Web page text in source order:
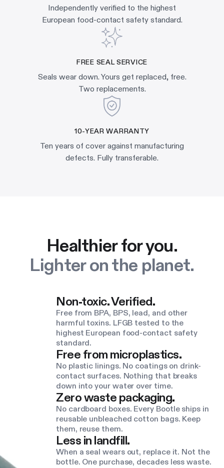
Independently verified to the highest
European food-contact safety standard.
FREE SEAL SERVICE
Seals wear down. Yours get replaced, free.
Two replacements.
10-YEAR WARRANTY
Ten years of cover against manufacturing
defects. Fully transferable.
Healthier for you.
Lighter on the planet.
Non-toxic. Verified.
Free from BPA, BPS, lead, and other
harmful toxins. LFGB tested to the
highest European food-contact safety
standard.
Free from microplastics.
No plastic linings. No coatings on drink-
contact surfaces. Nothing that breaks
down into your water over time.
Zero waste packaging.
No cardboard boxes. Every Bootle ships in
reusable unbleached cotton bags. Keep
them, reuse them.
Less in landfill.
When a seal wears out, replace it. Not the
bottle. One purchase, decades less waste.